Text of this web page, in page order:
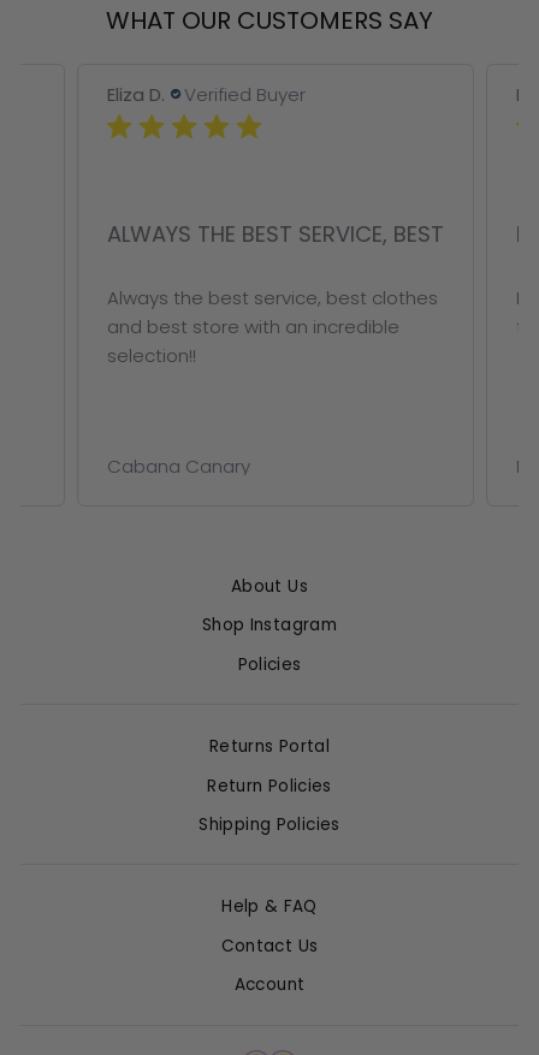
WHAT OUR CUSTOMERS SAY
Eliza D. Verified Buyer
ALWAYS THE BEST SERVICE, BEST
Always the best service, best clothes
and best store with an incredible
selection!!
Cabana Canary
About Us
Shop Instagram
Policies
Returns Portal
Return Policies
Shipping Policies
Help & FAQ
Contact Us
Account